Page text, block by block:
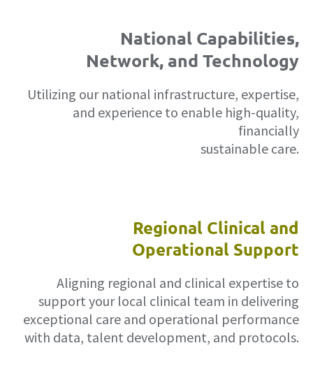
National Capabilities,
Network, and Technology
Utilizing our national infrastructure, expertise,
and experience to enable high-quality,
financially
sustainable care.
Regional Clinical and
Operational Support
Aligning regional and clinical expertise to
support your local clinical team in delivering
exceptional care and operational performance
with data, talent development, and protocols.